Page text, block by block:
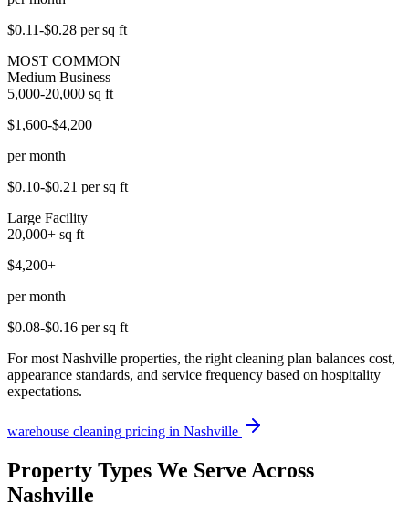
$0.11-$0.28 per sq ft
MOST COMMON
Medium Business
5,000-20,000 sq ft
$1,600-$4,200
per month
$0.10-$0.21 per sq ft
Large Facility
20,000+ sq ft
$4,200+
per month
$0.08-$0.16 per sq ft
For most Nashville properties, the right cleaning plan balances cost,
appearance standards, and service frequency based on hospitality
expectations.
warehouse cleaning pricing in Nashville
Property Types We Serve Across
Nashville